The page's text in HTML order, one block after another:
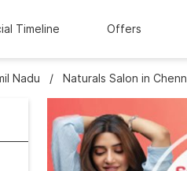
Timeline Offers
Nadu Naturals Salon in